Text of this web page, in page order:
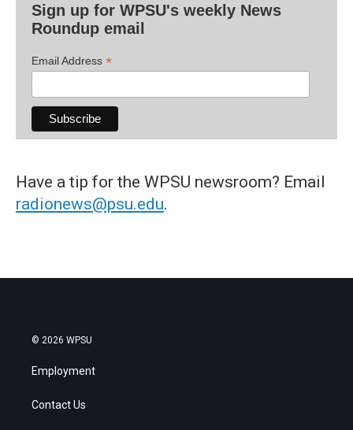
Sign up for WPSU's weekly News
Roundup email
Email Address *
Have a tip for the WPSU newsroom? Email
radionews@psu.edu.
© 2026 WPSU
Employment
Contact Us